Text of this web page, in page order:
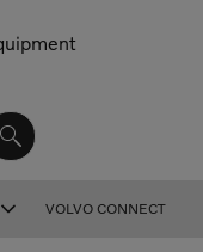
VOLVO CONNECT